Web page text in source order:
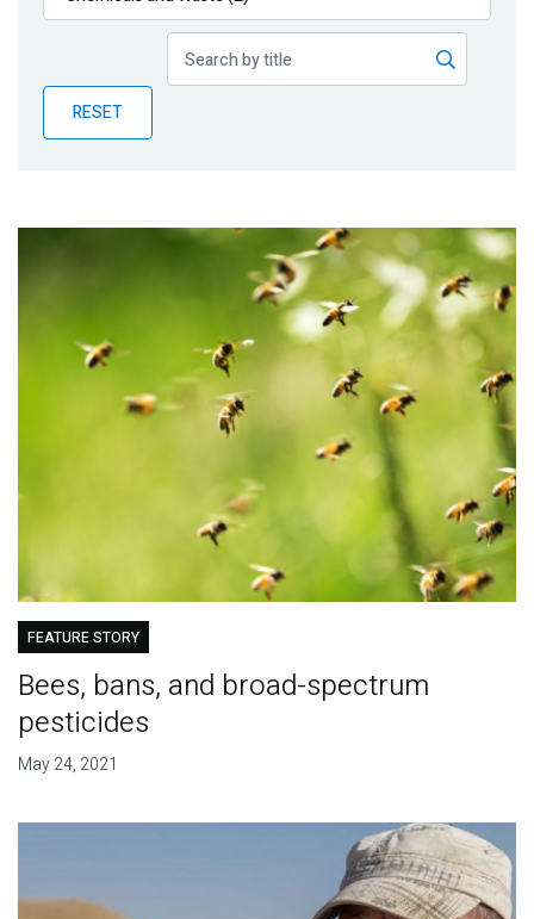
Publications
Partner News
RESET
FEATURE STORY
Bees, bans, and broad-spectrum
pesticides
May 24, 2021